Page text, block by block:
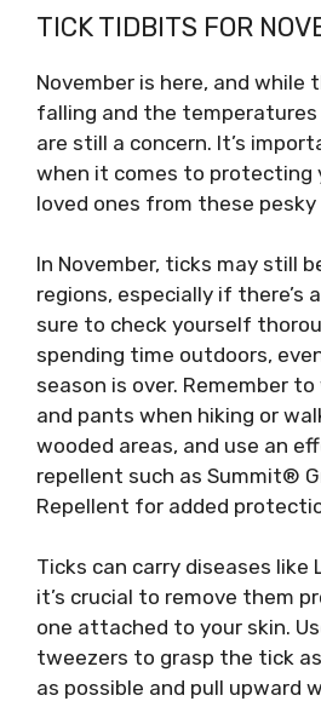
TICK TIDBITS FOR
November is here, and while
falling and the temperatures
are still a concern. It’s
when it comes to protecting
loved ones from these
In November, ticks may still
regions, especially if there’s
sure to check yourself
spending time outdoors,
season is over. Remember
and pants when hiking or
wooded areas, and use an
repellent such as Summit®
Repellent for added
Ticks can carry diseases like
it’s crucial to remove them
one attached to your skin.
tweezers to grasp the tick
as possible and pull upward